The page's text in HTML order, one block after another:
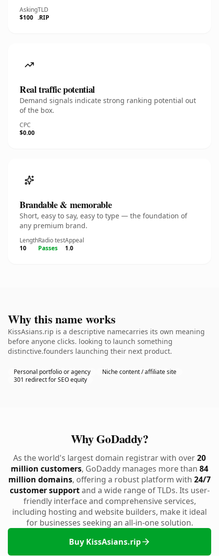
Asking
$100
TLD
.RIP
Real traffic potential
Demand signals indicate strong ranking potential out
of the box.
CPC
$0.00
Brandable & memorable
Short, easy to say, easy to type — the foundation of
any premium brand.
Length
10
Radio test
Passes
Appeal
1.0
Why this name works
KissAsians.rip is a descriptive namecarries its own meaning
before anyone clicks. looking to launch something
distinctive.founders launching their next product.
Personal portfolio or agency
Niche content / affiliate site
301 redirect for SEO equity
Why GoDaddy?
As the world's largest domain registrar with over20
million customers, GoDaddy manages more than 84
million domains, offering a robust platform with 24/7
customer supportand a wide range of TLDs. Its user-
friendly interface and comprehensive services,
including hosting and website builders, make it ideal
for businesses seeking an all-in-one solution.
Buy KissAsians.rip